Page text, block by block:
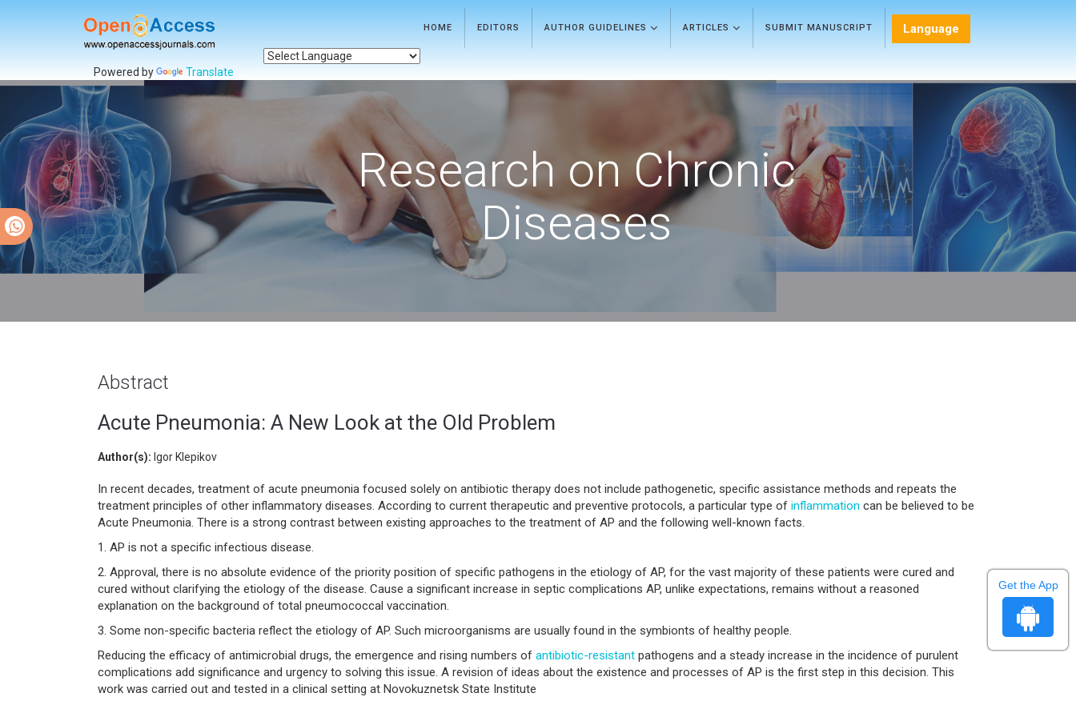
HOME EDITORS AUTHOR GUIDELINES ARTICLES SUBMIT MANUSCRIPT Language
Powered by Translate
Research on Chronic
Diseases
Abstract
Acute Pneumonia: A New Look at the Old Problem
Author(s): Igor Klepikov
In recent decades, treatment of acute pneumonia focused solely on antibiotic therapy does not include pathogenetic, specific assistance methods and repeats the
treatment principles of other inflammatory diseases. According to current therapeutic and preventive protocols, a particular type of inflammation can be believed to be
Acute Pneumonia. There is a strong contrast between existing approaches to the treatment of AP and the following well-known facts.
1. AP is not a specific infectious disease.
2. Approval, there is no absolute evidence of the priority position of specific pathogens in the etiology of AP, for the vast majority of these patients were cured and
cured without clarifying the etiology of the disease. Cause a significant increase in septic complications AP, unlike expectations, remains without a reasoned
explanation on the background of total pneumococcal vaccination.
3. Some non-specific bacteria reflect the etiology of AP. Such microorganisms are usually found in the symbionts of healthy people.
Reducing the efficacy of antimicrobial drugs, the emergence and rising numbers of antibiotic-resistant pathogens and a steady increase in the incidence of purulent
complications add significance and urgency to solving this issue. A revision of ideas about the existence and processes of AP is the first step in this decision. This
work was carried out and tested in a clinical setting at Novokuznetsk State Institute
Get the App